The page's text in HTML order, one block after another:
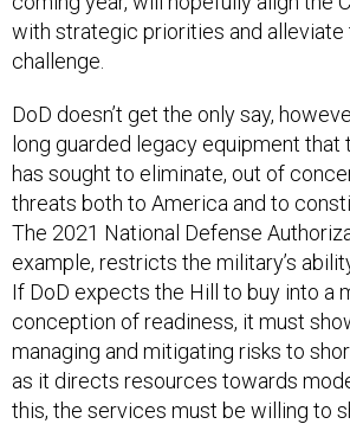
with strategic priorities and alleviate
challenge.
DoD doesn’t get the only say,
long guarded legacy equipment that
has sought to eliminate, out of
threats both to America and to
The 2021 National Defense
example, restricts the military’s
If DoD expects the Hill to buy into a
conception of readiness, it must
managing and mitigating risks to
as it directs resources towards
this, the services must be willing to